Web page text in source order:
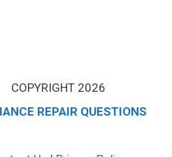
COPYRIGHT 2026
REPAIR QUESTIONS